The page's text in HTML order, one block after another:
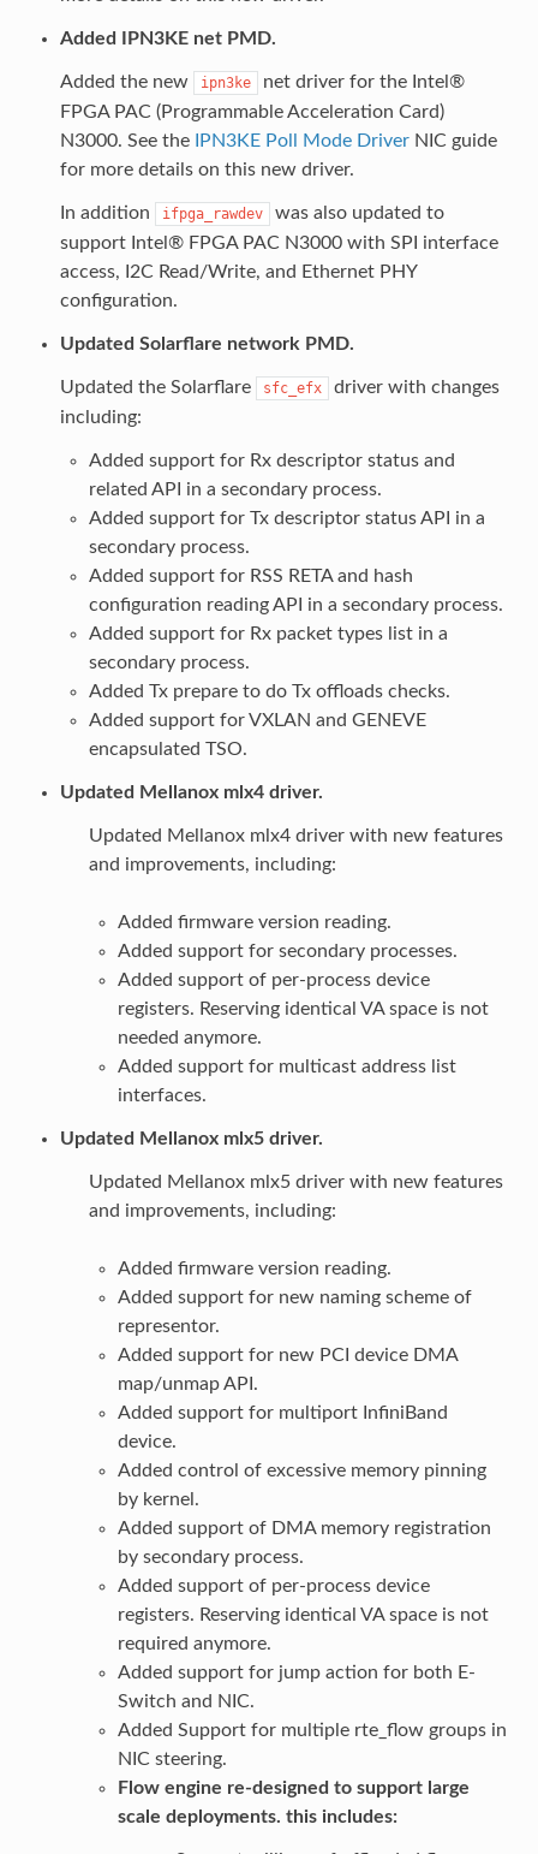
Added IPN3KE net PMD.
Added the new ipn3ke
net driver for the Intel®
FPGA PAC (Programmable Acceleration Card)
N3000. See the
IPN3KE Poll Mode DriverNIC guide
for more details on this new driver.
In addition ifpga_rawdev
was also updated to
support Intel® FPGA PAC N3000 with SPI interface
access, I2C Read/Write, and Ethernet PHY
configuration.
Updated Solarflare network PMD.
Updated the Solarflare sfc_efx
driver with changes
including:
Added support for Rx descriptor status and
related API in a secondary process.
Added support for Tx descriptor status API in a
secondary process.
Added support for RSS RETA and hash
configuration reading API in a secondary process.
Added support for Rx packet types list in a
secondary process.
Added Tx prepare to do Tx offloads checks.
Added support for VXLAN and GENEVE
encapsulated TSO.
Updated Mellanox mlx4 driver.
Updated Mellanox mlx4 driver with new features
and improvements, including:
Added firmware version reading.
Added support for secondary processes.
Added support of per-process device
registers. Reserving identical VA space is not
needed anymore.
Added support for multicast address list
interfaces.
Updated Mellanox mlx5 driver.
Updated Mellanox mlx5 driver with new features
and improvements, including:
Added firmware version reading.
Added support for new naming scheme of
representor.
Added support for new PCI device DMA
map/unmap API.
Added support for multiport InfiniBand
device.
Added control of excessive memory pinning
by kernel.
Added support of DMA memory registration
by secondary process.
Added support of per-process device
registers. Reserving identical VA space is not
required anymore.
Added support for jump action for both E-
Switch and NIC.
Added Support for multiple rte_flow groups in
NIC steering.
Flow engine re-designed to support large
scale deployments. this includes: